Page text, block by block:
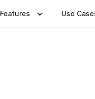
Features Use